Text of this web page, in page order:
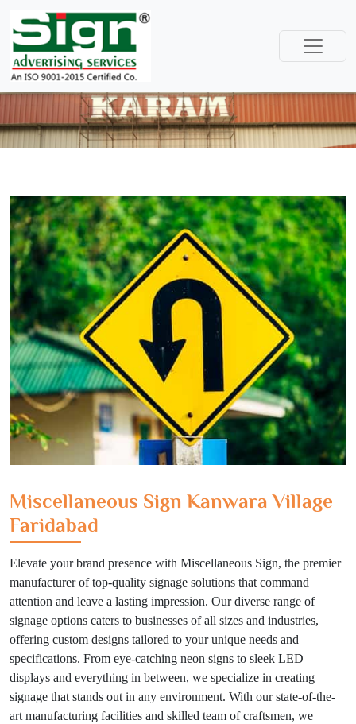
Miscellaneous Sign Kanwara Village
Faridabad
Elevate your brand presence with Miscellaneous Sign, the premier
manufacturer of top-quality signage solutions that command
attention and leave a lasting impression. Our diverse range of
signage options caters to businesses of all sizes and industries,
offering custom designs tailored to your unique needs and
specifications. From eye-catching neon signs to sleek LED
displays and everything in between, we specialize in creating
signage that stands out in any environment. With our state-of-the-
art manufacturing facilities and skilled team of craftsmen, we